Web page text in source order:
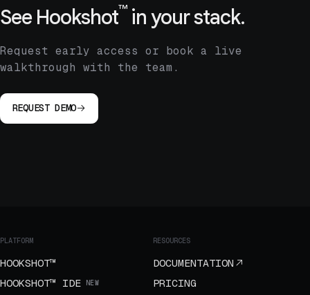
See Hookshot™in your stack.
Request early access or book a live
walkthrough with the team.
REQUEST DEMO
PLATFORM
HOOKSHOT™
HOOKSHOT™ IDE
NEW
RESOURCES
DOCUMENTATION
PRICING